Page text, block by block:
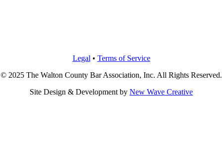
Legal • Terms of Service
© 2025 The Walton County Bar Association, Inc. All Rights Reserved.
Site Design & Development by New Wave Creative